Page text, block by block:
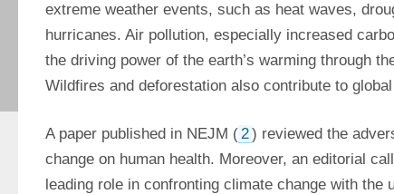
extreme weather events, such as heat waves,
hurricanes. Air pollution, especially increased
the driving power of the earth’s warming through
Wildfires and deforestation also contribute to
A paper published in NEJM (2) reviewed the
change on human health. Moreover, an editorial
leading role in confronting climate change with the